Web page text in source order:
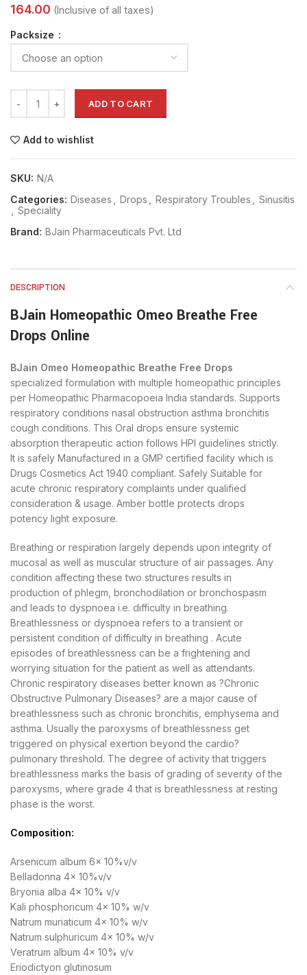
Packsize
ADD TO CART
Add to wishlist
SKU: N/A
Categories: Diseases Drops Respiratory Troubles
Sinusitis
Speciality
Brand: BJain Pharmaceuticals Pvt. Ltd
DESCRIPTION
BJain Homeopathic Omeo Breathe Free
Drops Online
BJain Omeo Homeopathic Breathe Free Drops
specialized formulation with multiple homeopathic principles
per Homeopathic Pharmacopoeia India standards. Supports
respiratory conditions nasal obstruction asthma bronchitis
cough conditions. This Oral drops ensure systemic
absorption therapeutic action follows HPI guidelines strictly.
It is safely Manufactured in a GMP certified facility which is
Drugs Cosmetics Act 1940 compliant. Safely Suitable for
acute chronic respiratory complaints under qualified
consideration & usage. Amber bottle protects drops
potency light exposure.
Breathing or respiration largely depends upon integrity of
mucosal as well as muscular structure of air passages. Any
condition affecting these two structures results in
production of phlegm, bronchodilation or bronchospasm
and leads to dyspnoea i.e. difficulty in breathing.
Breathlessness or dyspnoea refers to a transient or
persistent condition of difficulty in breathing . Acute
episodes of breathlessness can be a frightening and
worrying situation for the patient as well as attendants.
Chronic respiratory diseases better known as ?Chronic
Obstructive Pulmonary Diseases? are a major cause of
breathlessness such as chronic bronchitis, emphysema and
asthma. Usually the paroxysms of breathlessness get
triggered on physical exertion beyond the cardio?
pulmonary threshold. The degree of activity that triggers
breathlessness marks the basis of grading of severity of the
paroxysms, where grade 4 that is breathlessness at resting
phase is the worst.
Composition:
Arsenicum album 6x 10%v/v
Belladonna 4x 10%v/v
Bryonia alba 4x 10% v/v
Kali phosphoricum 4x 10% w/v
Natrum muriaticum 4x 10% w/v
Natrum sulphuricum 4x 10% w/v
Veratrum album 4x 10% v/v
Eriodictyon glutinosum